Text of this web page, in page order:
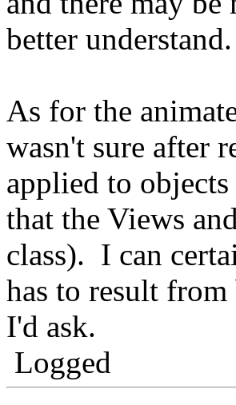
better understand.
As for the
wasn't sure after
applied to
that the Views
class). I can
has to result
I'd ask.
Logged